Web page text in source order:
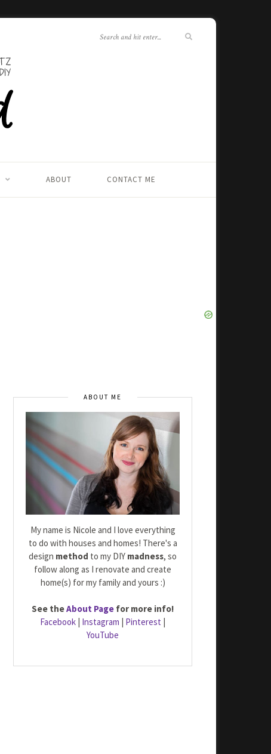
ABOUT CONTACT ME
ABOUT ME
My name is Nicole and I love everything
to do with houses and homes! There's a
design method to my DIY madness, so
follow along as I renovate and create
home(s) for my family and yours :)
See theAbout Page for more info!
Facebook | Instagram | Pinterest |
YouTube